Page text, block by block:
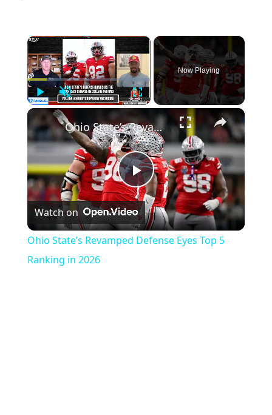
×
Play Unmute Fullscreen
Now Playing
×
Play
Video
Ohio State’s Revamped Defense Eyes Top 5 Ranking in 2026
Watch on
Ohio State’s Revamped Defense Eyes Top 5
Ranking in 2026